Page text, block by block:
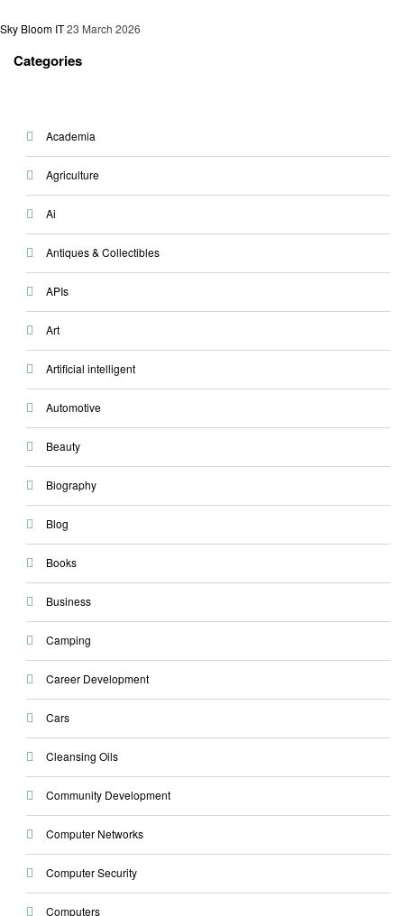
Sky Bloom IT23 March 2026
Categories
Academia
Agriculture
Ai
Antiques & Collectibles
APIs
Art
Artificial intelligent
Automotive
Beauty
Biography
Blog
Books
Business
Camping
Career Development
Cars
Cleansing Oils
Community Development
Computer Networks
Computer Security
Computers